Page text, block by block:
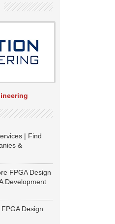
| Find
&
FPGA Design
Development
Design